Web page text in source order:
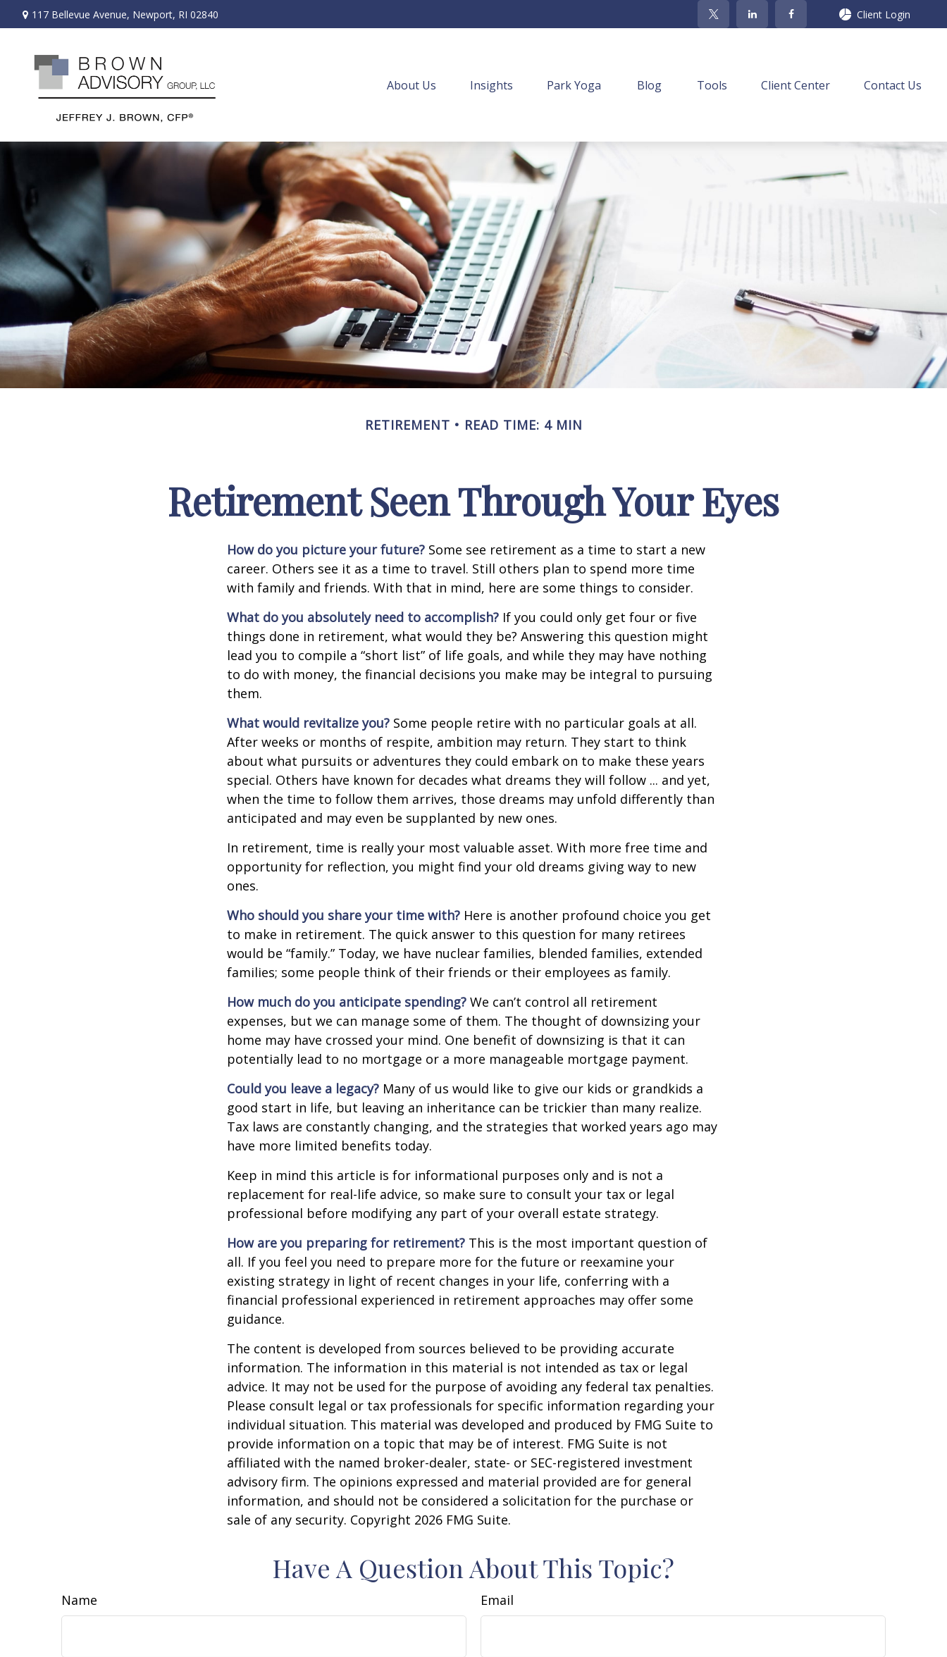
117 Bellevue Avenue, Newport, RI 02840 Client Login
About Us Insights Park Yoga Blog Tools Client Center Contact Us
RETIREMENT READ TIME: 4 MIN
Retirement Seen Through Your Eyes
How do you picture your future? Some see retirement as a time to start a new
career. Others see it as a time to travel. Still others plan to spend more time
with family and friends. With that in mind, here are some things to consider.
What do you absolutely need to accomplish? If you could only get four or five
things done in retirement, what would they be? Answering this question might
lead you to compile a “short list” of life goals, and while they may have nothing
to do with money, the financial decisions you make may be integral to pursuing
them.
What would revitalize you? Some people retire with no particular goals at all.
After weeks or months of respite, ambition may return. They start to think
about what pursuits or adventures they could embark on to make these years
special. Others have known for decades what dreams they will follow ... and yet,
when the time to follow them arrives, those dreams may unfold differently than
anticipated and may even be supplanted by new ones.
In retirement, time is really your most valuable asset. With more free time and
opportunity for reflection, you might find your old dreams giving way to new
ones.
Who should you share your time with? Here is another profound choice you get
to make in retirement. The quick answer to this question for many retirees
would be “family.” Today, we have nuclear families, blended families, extended
families; some people think of their friends or their employees as family.
How much do you anticipate spending? We can’t control all retirement
expenses, but we can manage some of them. The thought of downsizing your
home may have crossed your mind. One benefit of downsizing is that it can
potentially lead to no mortgage or a more manageable mortgage payment.
Could you leave a legacy? Many of us would like to give our kids or grandkids a
good start in life, but leaving an inheritance can be trickier than many realize.
Tax laws are constantly changing, and the strategies that worked years ago may
have more limited benefits today.
Keep in mind this article is for informational purposes only and is not a
replacement for real-life advice, so make sure to consult your tax or legal
professional before modifying any part of your overall estate strategy.
How are you preparing for retirement? This is the most important question of
all. If you feel you need to prepare more for the future or reexamine your
existing strategy in light of recent changes in your life, conferring with a
financial professional experienced in retirement approaches may offer some
guidance.
The content is developed from sources believed to be providing accurate
information. The information in this material is not intended as tax or legal
advice. It may not be used for the purpose of avoiding any federal tax penalties.
Please consult legal or tax professionals for specific information regarding your
individual situation. This material was developed and produced by FMG Suite to
provide information on a topic that may be of interest. FMG Suite is not
affiliated with the named broker-dealer, state- or SEC-registered investment
advisory firm. The opinions expressed and material provided are for general
information, and should not be considered a solicitation for the purchase or
sale of any security. Copyright 2026 FMG Suite.
Have A Question About This Topic?
Name Email